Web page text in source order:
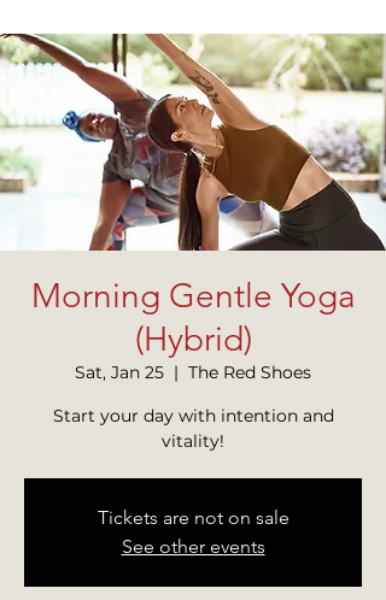
Morning Gentle Yoga
(Hybrid)
Sat, Jan 25
  |
The Red Shoes
Start your day with intention and
Tickets are not on sale
See other events